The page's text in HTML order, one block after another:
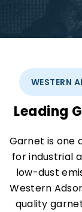
WESTERN
Leading
Garnet is one
for industrial
low-dust
Western
quality